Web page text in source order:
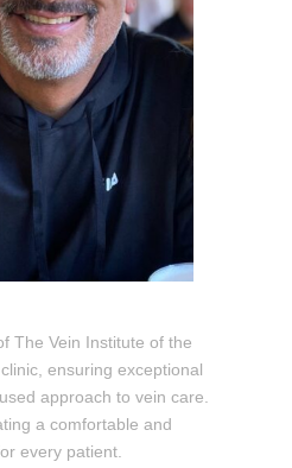
The Vein Institute of the
ensuring exceptional
approach to vein care.
a comfortable and
every patient.